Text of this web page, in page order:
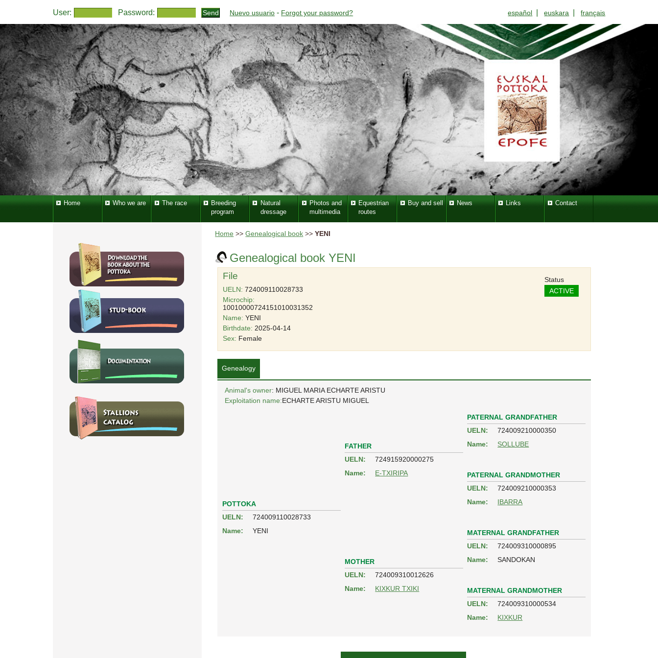
User: Password: Nuevo usuario - Forgot your password? español |euskara |français
Home Who we are The race
Breeding
program
Natural
dressage
Photos and
multimedia
Equestrian
routes
Buy and sell News Links Contact
Home >>Genealogical book >>YENI
Genealogical book YENI
File
UELN: 724009110028733
Microchip:
10010000724151010031352
Name: YENI
Birthdate: 2025-04-14
Sex: Female
Status
ACTIVE
Genealogy
Animal's owner: MIGUEL MARIA ECHARTE ARISTU
Exploitation name:ECHARTE ARISTU MIGUEL
POTTOKA
UELN:
724009110028733
Name:
YENI
FATHER
UELN:
724915920000275
Name:
E-TXIRIPA
PATERNAL GRANDFATHER
UELN:
724009210000350
Name:
SOLLUBE
PATERNAL GRANDMOTHER
UELN:
724009210000353
Name:
IBARRA
MOTHER
UELN:
724009310012626
Name:
KIXKUR TXIKI
MATERNAL GRANDFATHER
UELN:
724009310000895
Name:
SANDOKAN
MATERNAL GRANDMOTHER
UELN:
724009310000534
Name:
KIXKUR